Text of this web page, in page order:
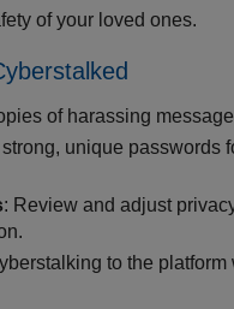
of your loved ones.
of harassing
strong, unique passwords
: Review and adjust
to the